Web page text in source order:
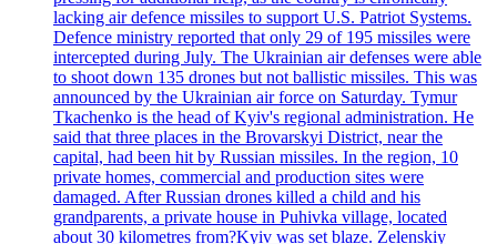
lacking air defence missiles to support U.S. Patriot Systems.
Defence ministry reported that only 29 of 195 missiles were
intercepted during July. The Ukrainian air defenses were able
to shoot down 135 drones but not ballistic missiles. This was
announced by the Ukrainian air force on Saturday. Tymur
Tkachenko is the head of Kyiv's regional administration. He
said that three places in the Brovarskyi District, near the
capital, had been hit by Russian missiles. In the region, 10
private homes, commercial and production sites were
damaged. After Russian drones killed a child and his
grandparents, a private house in Puhivka village, located
about 30 kilometres from?Kyiv was set blaze. Zelenskiy